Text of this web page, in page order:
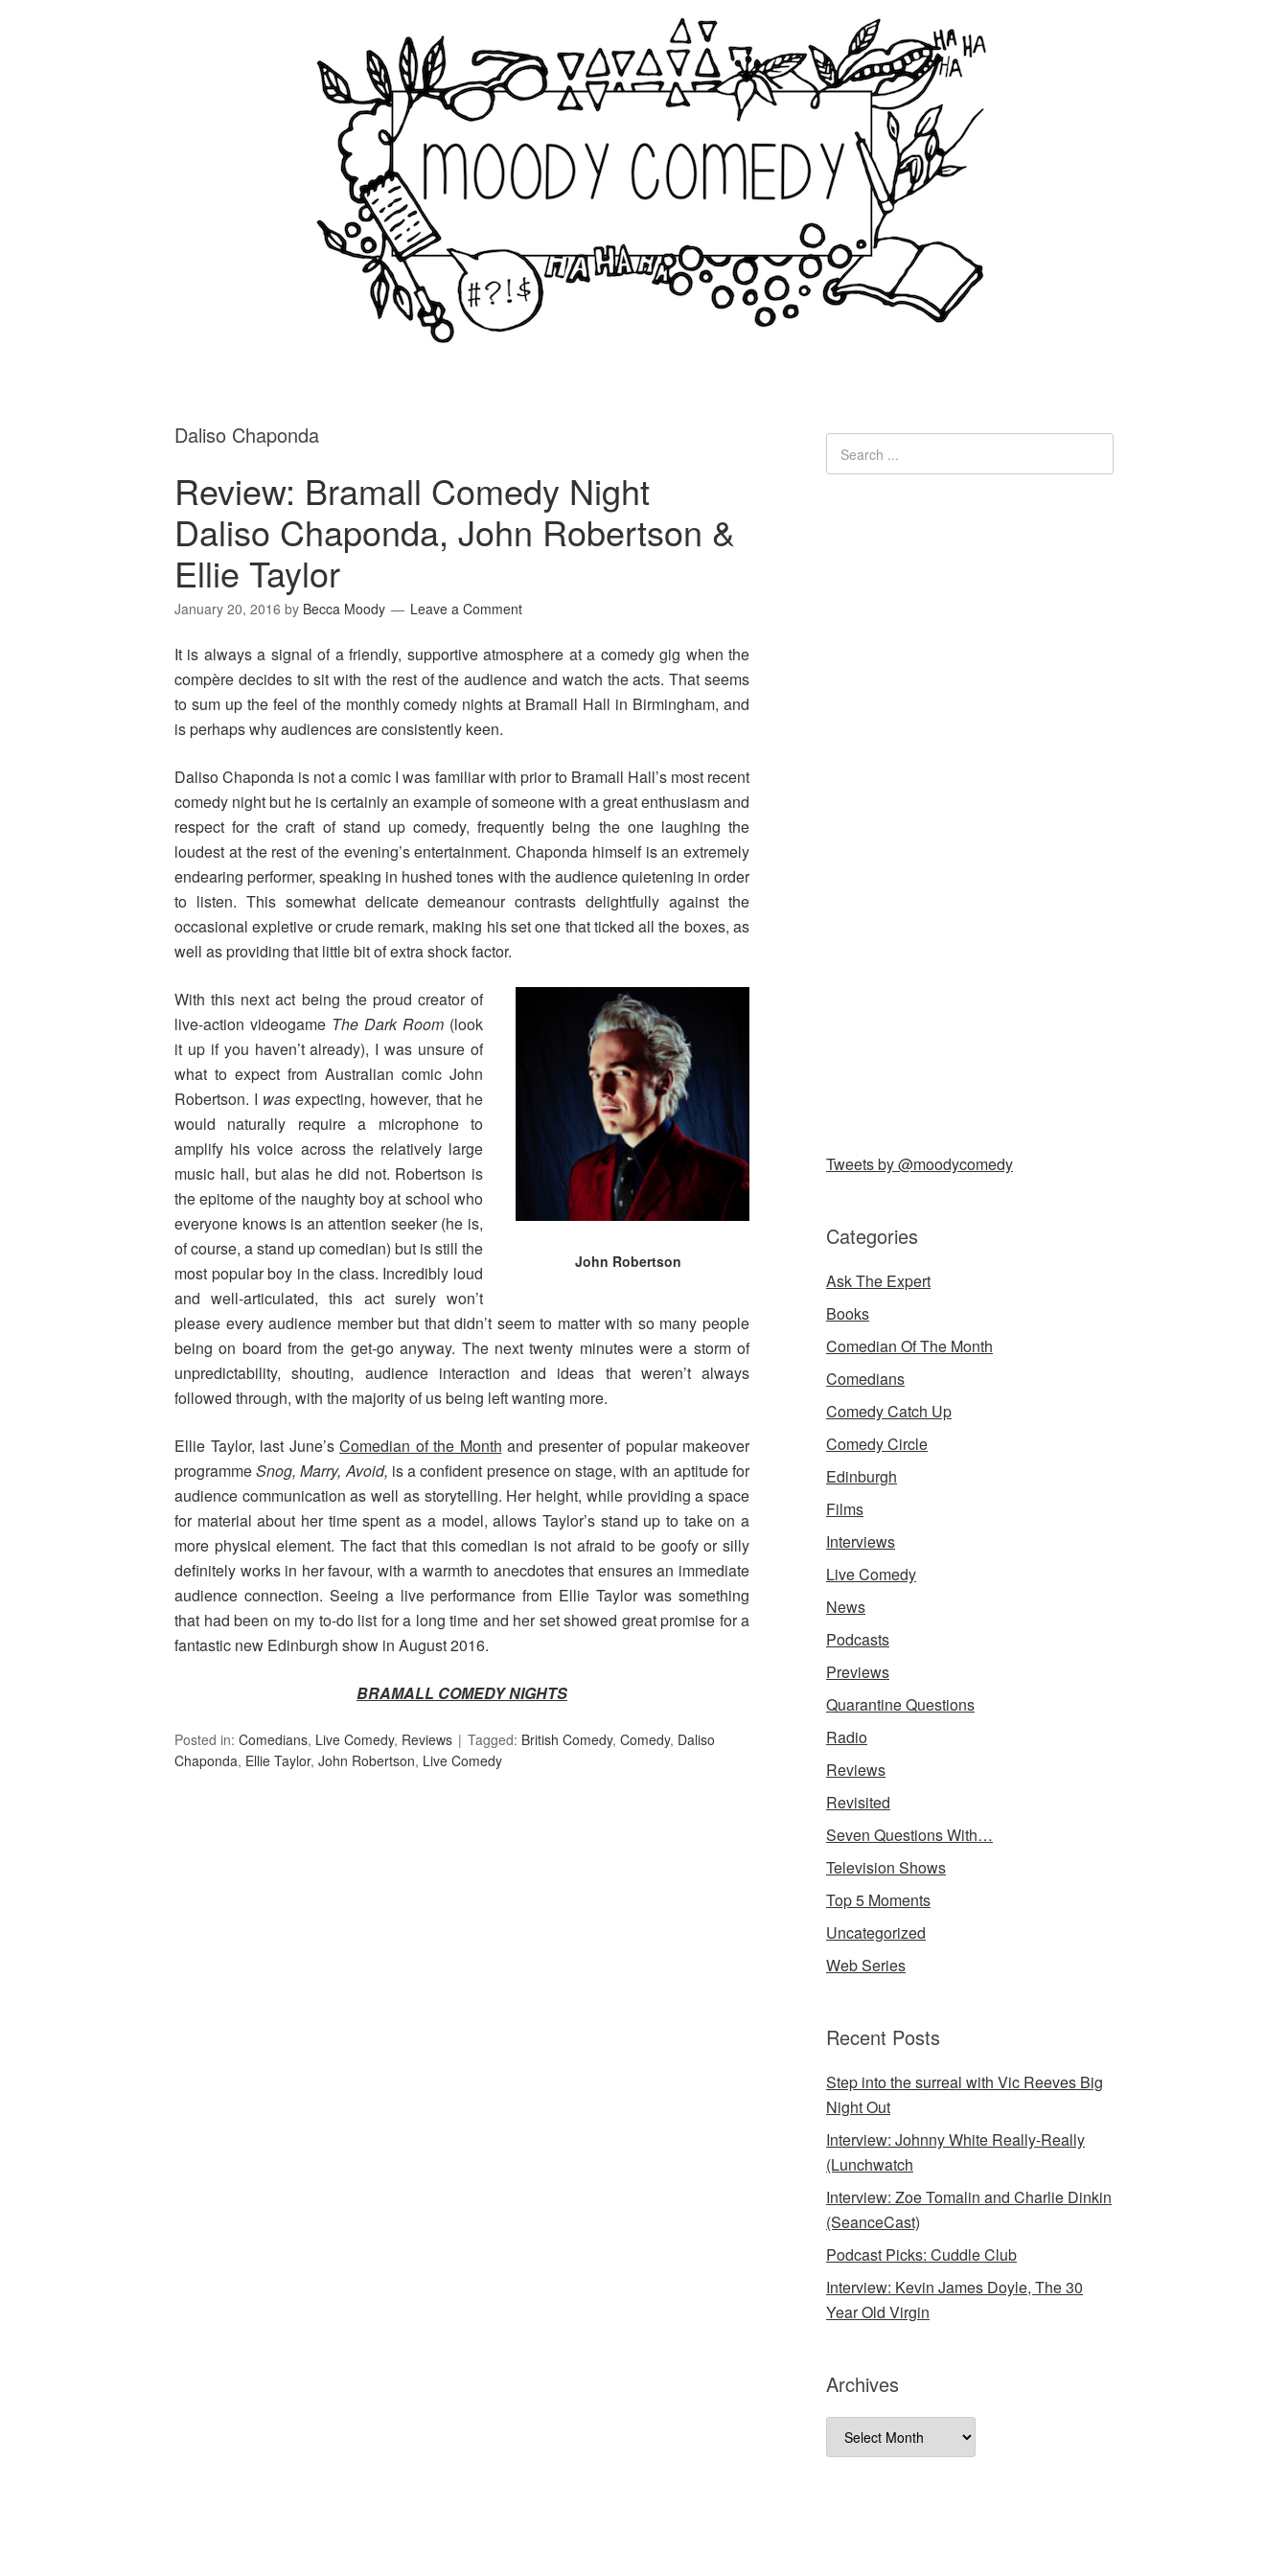
Daliso Chaponda
Review: Bramall Comedy Night
Daliso Chaponda, John Robertson &
Ellie Taylor
January 20, 2016 by Becca Moody Leave a Comment
It is always a signal of a friendly, supportive atmosphere at a comedy gig when the
compère decides to sit with the rest of the audience and watch the acts. That seems
to sum up the feel of the monthly comedy nights at Bramall Hall in Birmingham, and
is perhaps why audiences are consistently keen.
Daliso Chaponda is not a comic I was familiar with prior to Bramall Hall’s most recent
comedy night but he is certainly an example of someone with a great enthusiasm and
respect for the craft of stand up comedy, frequently being the one laughing the
loudest at the rest of the evening’s entertainment. Chaponda himself is an extremely
endearing performer, speaking in hushed tones with the audience quietening in order
to listen. This somewhat delicate demeanour contrasts delightfully against the
occasional expletive or crude remark, making his set one that ticked all the boxes, as
well as providing that little bit of extra shock factor.
John Robertson
With this next act being the proud creator of
live-action videogame The Dark Room (look
it up if you haven’t already), I was unsure of
what to expect from Australian comic John
Robertson. I was expecting, however, that he
would naturally require a microphone to
amplify his voice across the relatively large
music hall, but alas he did not. Robertson is
the epitome of the naughty boy at school who
everyone knows is an attention seeker (he is,
of course, a stand up comedian) but is still the
most popular boy in the class. Incredibly loud
and well-articulated, this act surely won’t
please every audience member but that didn’t seem to matter with so many people
being on board from the get-go anyway. The next twenty minutes were a storm of
unpredictability, shouting, audience interaction and ideas that weren’t always
followed through, with the majority of us being left wanting more.
Ellie Taylor, last June’s Comedian of the Month and presenter of popular makeover
programmeSnog, Marry, Avoid, is a confident presence on stage, with an aptitude for
audience communication as well as storytelling. Her height, while providing a space
for material about her time spent as a model, allows Taylor’s stand up to take on a
more physical element. The fact that this comedian is not afraid to be goofy or silly
definitely works in her favour, with a warmth to anecdotes that ensures an immediate
audience connection. Seeing a live performance from Ellie Taylor was something
that had been on my to-do list for a long time and her set showed great promise for a
fantastic new Edinburgh show in August 2016.
BRAMALL COMEDY NIGHTS
Posted in: Comedians, Live Comedy, Reviews Tagged: British Comedy, Comedy, Daliso
Chaponda, Ellie Taylor, John Robertson, Live Comedy
Tweets by @moodycomedy
Categories
Ask The Expert
Books
Comedian Of The Month
Comedians
Comedy Catch Up
Comedy Circle
Edinburgh
Films
Interviews
Live Comedy
News
Podcasts
Previews
Quarantine Questions
Radio
Reviews
Revisited
Seven Questions With…
Television Shows
Top 5 Moments
Uncategorized
Web Series
Recent Posts
Step into the surreal with Vic Reeves Big
Night Out
Interview: Johnny White Really-Really
(Lunchwatch
Interview: Zoe Tomalin and Charlie Dinkin
(SeanceCast)
Podcast Picks: Cuddle Club
Interview: Kevin James Doyle, The 30
Year Old Virgin
Archives
Archives